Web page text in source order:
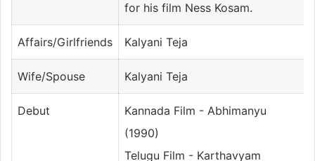
for his film Ness Kosam.
Affairs/Girlfriends Kalyani Teja
Wife/Spouse Kalyani Teja
Debut
Kannada Film - Abhimanyu
(1990)
Telugu Film - Karthavyam